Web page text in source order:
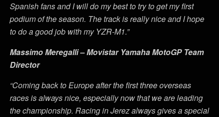
Spanish fans and I will do my best to try to get my first
podium of the season. The track is really nice and I hope
to do a good job with my YZR-M1.”
Massimo Meregalli – Movistar Yamaha MotoGP Team
Director
“Coming back to Europe after the first three overseas
races is always nice, especially now that we are leading
the championship. Racing in Jerez always gives a special